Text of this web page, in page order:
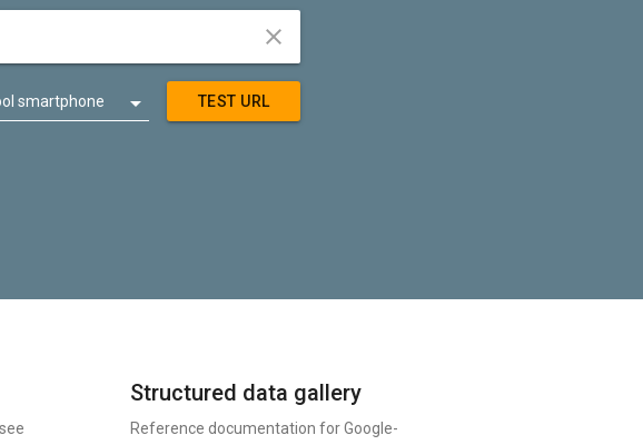

smartphone  TEST URL
Structured data gallery
Reference documentation for Google-